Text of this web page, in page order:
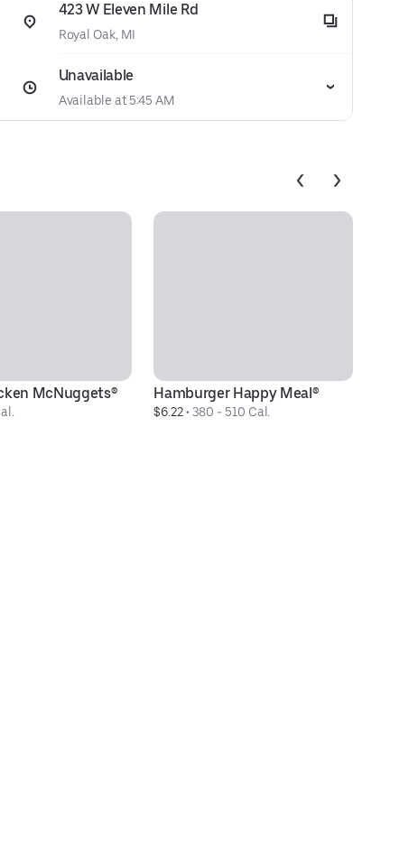
423 W Eleven Mile Rd
Royal Oak, MI
Unavailable
Available at 5:45 AM
McNuggets® Hamburger Happy Meal®
$6.22 • 380 - 510 Cal.